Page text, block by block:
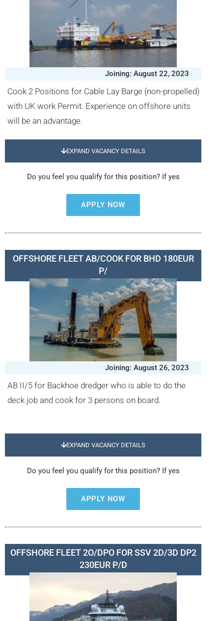
Joining: August 22, 2023
Cook 2 Positions for Cable Lay Barge (non-propelled)
with UK work Permit. Experience on offshore units
will be an advantage.
EXPAND VACANCY DETAILS
Do you feel you qualify for this position? If yes
APPLY NOW
OFFSHORE FLEET AB/COOK FOR BHD 180EUR
P/
Joining: August 26, 2023
AB II/5 for Backhoe dredger who is able to do the
deck job and cook for 3 persons on board.
EXPAND VACANCY DETAILS
Do you feel you qualify for this position? If yes
APPLY NOW
OFFSHORE FLEET 2O/DPO FOR SSV 2D/3D DP2
230EUR P/D